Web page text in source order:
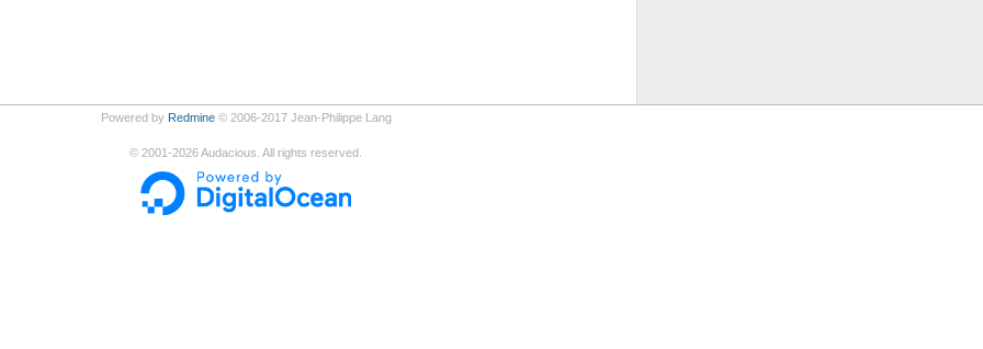
Powered by Redmine© 2006-2017 Jean-Philippe Lang
© 2001-2026Audacious. All rights reserved.